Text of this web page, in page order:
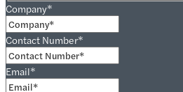
Company*
Contact Number*
Email*